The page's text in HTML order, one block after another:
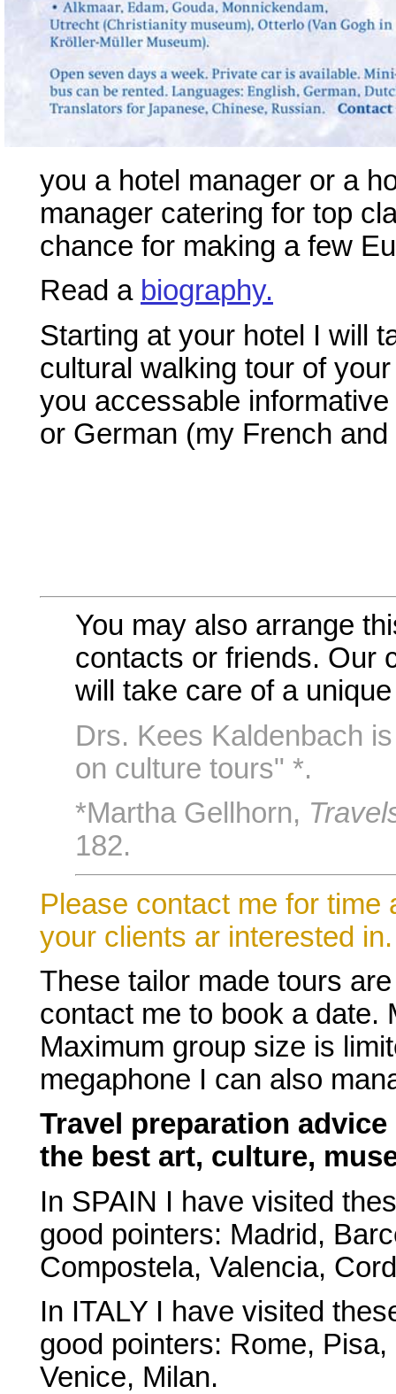
you a hotel manager or a
manager catering for top
chance for making a few
Read a biography.
Starting at your hotel I will
cultural walking tour of
you accessable
or German (my French
You may also arrange
contacts or friends. Our
will take care of a
Drs. Kees Kaldenbach
on culture tours" *.
*Martha Gellhorn,
182.
Please contact me for time
your clients ar interested in.
These tailor made tours
contact me to book a date.
Maximum group size is
megaphone I can also
Travel preparation
the best art, culture,
In SPAIN I have visited
good pointers: Madrid,
Compostela, Valencia,
In ITALY I have visited
good pointers: Rome,
Venice, Milan.